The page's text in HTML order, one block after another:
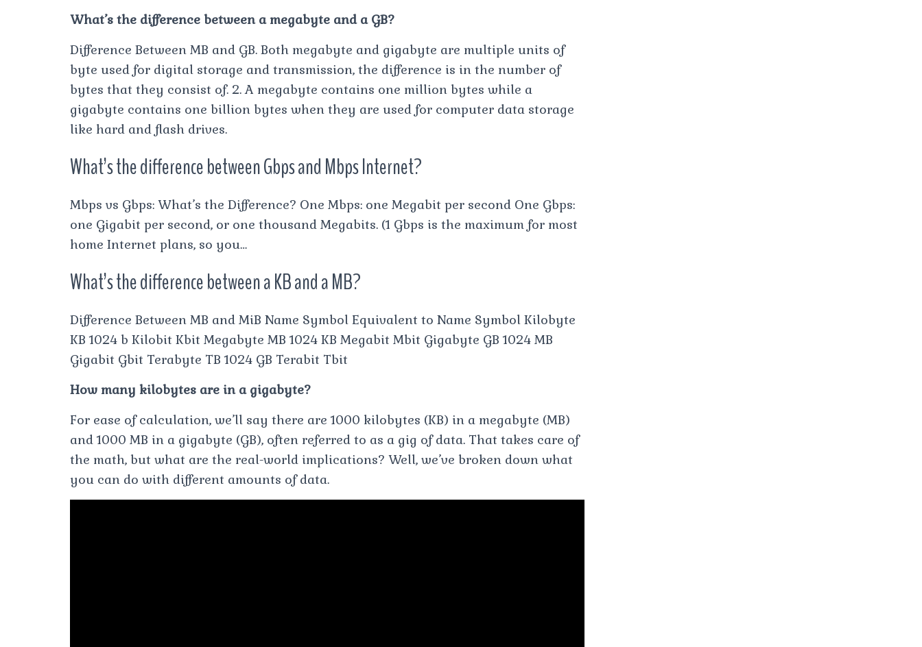
What’s the difference between a megabyte and a GB?
Difference Between MB and GB. Both megabyte and gigabyte are multiple units of
byte used for digital storage and transmission, the difference is in the number of
bytes that they consist of. 2. A megabyte contains one million bytes while a
gigabyte contains one billion bytes when they are used for computer data storage
like hard and flash drives.
What’s the difference between Gbps and Mbps Internet?
Mbps vs Gbps: What’s the Difference? One Mbps: one Megabit per second One Gbps:
one Gigabit per second, or one thousand Megabits. (1 Gbps is the maximum for most
home Internet plans, so you…
What’s the difference between a KB and a MB?
Difference Between MB and MiB Name Symbol Equivalent to Name Symbol Kilobyte
KB 1024 b Kilobit Kbit Megabyte MB 1024 KB Megabit Mbit Gigabyte GB 1024 MB
Gigabit Gbit Terabyte TB 1024 GB Terabit Tbit
How many kilobytes are in a gigabyte?
For ease of calculation, we’ll say there are 1000 kilobytes (KB) in a megabyte (MB)
and 1000 MB in a gigabyte (GB), often referred to as a gig of data. That takes care of
the math, but what are the real-world implications? Well, we’ve broken down what
you can do with different amounts of data.